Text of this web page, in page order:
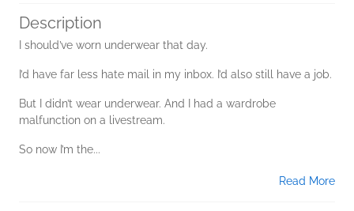
Description
I should’ve worn underwear that day.
I’d have far less hate mail in my inbox. I’d also still have a job.
But I didn’t wear underwear. And I had a wardrobe
malfunction on a livestream.
So now I’m the...
Read More